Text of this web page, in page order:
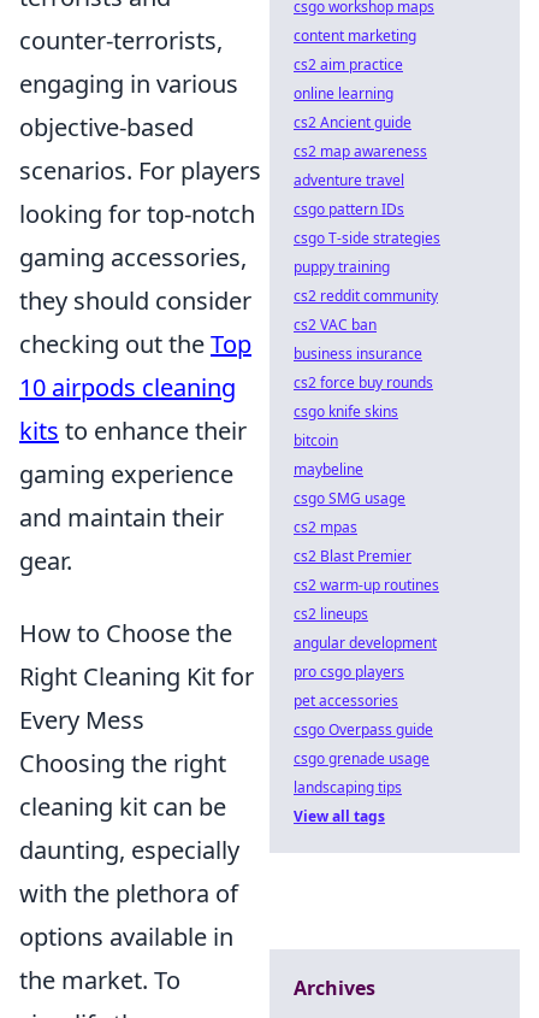
counter-terrorists,
engaging in various
objective-based
scenarios. For players
looking for top-notch
gaming accessories,
they should consider
checking out theTop
10 airpods cleaning
kits to enhance their
gaming experience
and maintain their
gear.
How to Choose the
Right Cleaning Kit for
Every Mess
Choosing the right
cleaning kit can be
daunting, especially
with the plethora of
options available in
the market. To
csgo workshop maps
content marketing
cs2 aim practice
online learning
cs2 Ancient guide
cs2 map awareness
adventure travel
csgo pattern IDs
csgo T-side strategies
puppy training
cs2 reddit community
cs2 VAC ban
business insurance
cs2 force buy rounds
csgo knife skins
bitcoin
maybeline
csgo SMG usage
cs2 mpas
cs2 Blast Premier
cs2 warm-up routines
cs2 lineups
angular development
pro csgo players
pet accessories
csgo Overpass guide
csgo grenade usage
landscaping tips
View all tags
Archives